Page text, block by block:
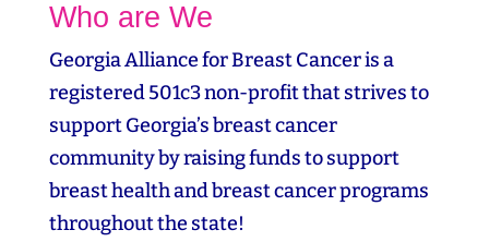
Who are We
Georgia Alliance for Breast Cancer is a
registered 501c3 non-profit that strives to
support Georgia’s breast cancer
community by raising funds to support
breast health and breast cancer programs
throughout the state!